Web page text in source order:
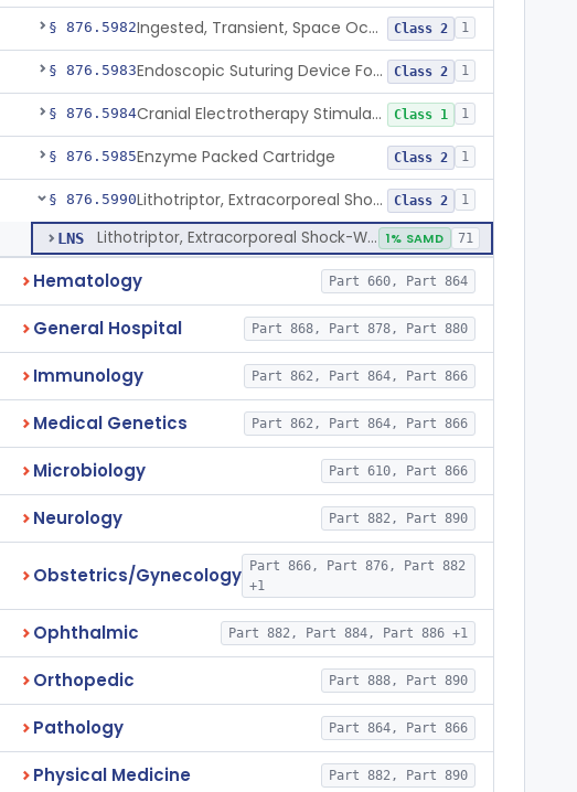
§ 876.5982 Ingested, Transient, Space Occupying Device For Weight Management And/Or Weight Loss Class 2 1
§ 876.5983 Endoscopic Suturing Device For Altering Gastric Anatomy For Weight Loss Class 2 1
§ 876.5984 Cranial Electrotherapy Stimulator For Weight Management Class 1 1
§ 876.5985Enzyme Packed Cartridge Class 2 1
§ 876.5990 Lithotriptor, Extracorporeal Shock-Wave, Urological Class 2 1
LNS Lithotriptor, Extracorporeal Shock-Wave, Urological 1% SAMD 71
Hematology Part 660, Part 864
General Hospital Part 868, Part 878, Part 880
Immunology Part 862, Part 864, Part 866
Medical Genetics Part 862, Part 864, Part 866
Microbiology Part 610, Part 866
Neurology Part 882, Part 890
Obstetrics/Gynecology
Part 866, Part 876, Part 882
+1
Ophthalmic Part 882, Part 884, Part 886 +1
Orthopedic Part 888, Part 890
Pathology Part 864, Part 866
Physical Medicine Part 882, Part 890